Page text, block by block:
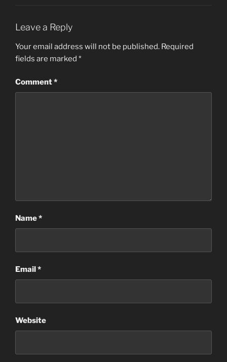
Leave a Reply
Your email address will not be published. Required
fields are marked *
Comment*
Name*
Email*
Website